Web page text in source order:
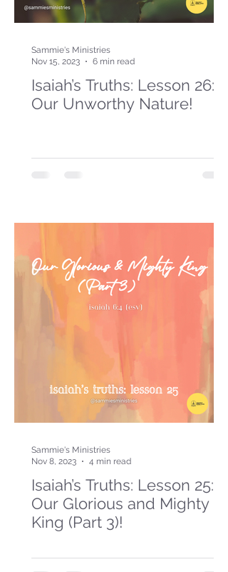
Isaiah’s Truths: Lesson 26:
Our Unworthy Nature!
Sammie's Ministries
Nov 15, 2023
6 min read
Isaiah’s Truths: Lesson 25:
Our Glorious and Mighty
King (Part 3)!
Sammie's Ministries
Nov 8, 2023
4 min read